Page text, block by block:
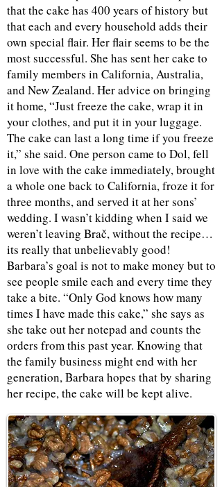
that the cake has 400 years of history but
that each and every household adds their
own special flair. Her flair seems to be the
most successful. She has sent her cake to
family members in California, Australia,
and New Zealand. Her advice on bringing
it home, “Just freeze the cake, wrap it in
your clothes, and put it in your luggage.
The cake can last a long time if you freeze
it,” she said. One person came to Dol, fell
in love with the cake immediately, brought
a whole one back to California, froze it for
three months, and served it at her sons’
wedding. I wasn’t kidding when I said we
weren’t leaving Brač, without the recipe…
its really that unbelievably good!
Barbara’s goal is not to make money but to
see people smile each and every time they
take a bite. “Only God knows how many
times I have made this cake,” she says as
she take out her notepad and counts the
orders from this past year. Knowing that
the family business might end with her
generation, Barbara hopes that by sharing
her recipe, the cake will be kept alive.